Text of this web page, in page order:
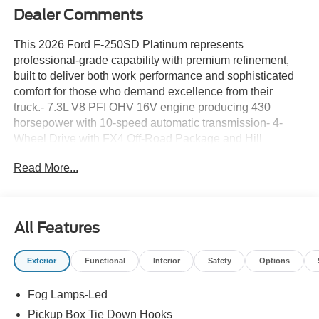
Dealer Comments
This 2026 Ford F-250SD Platinum represents
professional-grade capability with premium refinement,
built to deliver both work performance and sophisticated
comfort for those who demand excellence from their
truck.- 7.3L V8 PFI OHV 16V engine producing 430
horsepower with 10-speed automatic transmission- 4-
Wheel Drive with FX4 Off-Road Package and Hill
Absorbers- 5th Wheel/Gooseneck Hitch Prep Package
Seats- SYNC 4 with 12 Center Display and Connected
Navigation- B&O Unleashed Sound System by Bang &
Olufsen with SiriusXM 360L- Heads-Up Display- Memory
Steering Wheel Mounted Audio Controls- 20 Bright
Machined and Painted Aluminum Wheels- Automatic
Read More...
All Features
Exterior Functional Interior Safety Options
Fog Lamps-Led
Pickup Box Tie Down Hooks